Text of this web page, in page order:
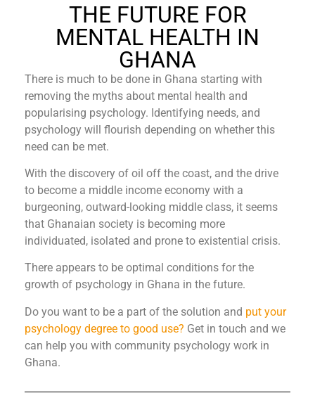
THE FUTURE FOR
MENTAL HEALTH IN
GHANA
There is much to be done in Ghana starting with
removing the myths about mental health and
popularising psychology. Identifying needs, and
psychology will flourish depending on whether this
need can be met.
With the discovery of oil off the coast, and the drive
to become a middle income economy with a
burgeoning, outward-looking middle class, it seems
that Ghanaian society is becoming more
individuated, isolated and prone to existential crisis.
There appears to be optimal conditions for the
growth of psychology in Ghana in the future.
Do you want to be a part of the solution and put your
psychology degree to good use? Get in touch and we
can help you with community psychology work in
Ghana.